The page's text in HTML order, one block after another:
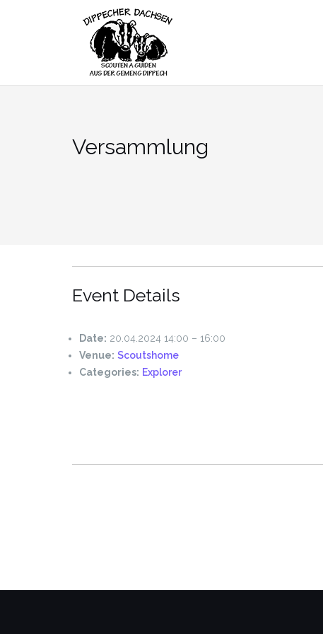
Versammlung
Event Details
Date: 20.04.2024 14:00 – 16:00
Venue: Scoutshome
Categories: Explorer